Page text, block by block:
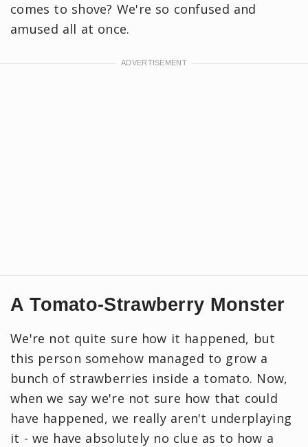
comes to shove? We're so confused and
amused all at once.
A Tomato-Strawberry Monster
We're not quite sure how it happened, but
this person somehow managed to grow a
bunch of strawberries inside a tomato. Now,
when we say we're not sure how that could
have happened, we really aren't underplaying
it - we have absolutely no clue as to how a